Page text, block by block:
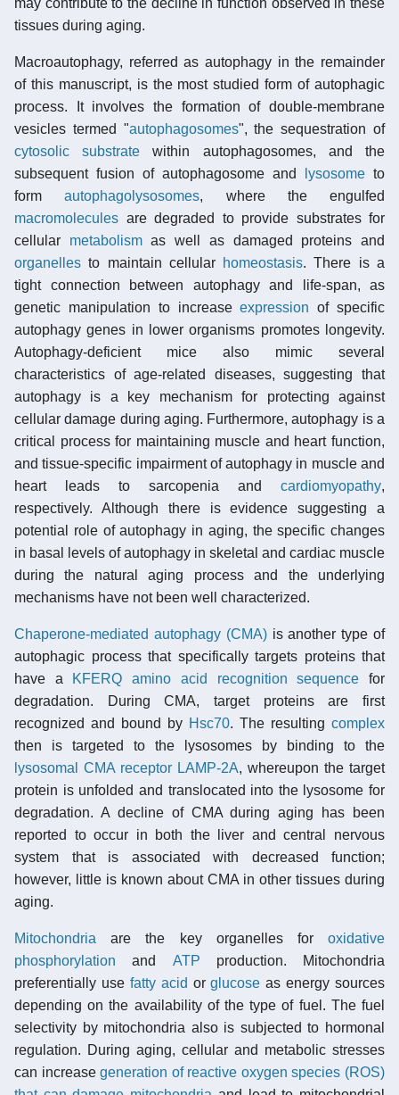
tissues during aging.
Macroautophagy, referred as autophagy in the remainder
of this manuscript, is the most studied form of autophagic
process. It involves the formation of double-membrane
vesicles termed "autophagosomes", the sequestration of
cytosolic
substrate within autophagosomes, and the
subsequent fusion of autophagosome and
lysosome to
formautophagolysosomes, where the engulfed
macromolecules are degraded to provide substrates for
cellular metabolismas well as damaged proteins and
organelles to maintain cellular homeostasis. There is a
tight connection between autophagy and life-span, as
genetic manipulation to increaseexpression of specific
autophagy genes in lower organisms promotes longevity.
Autophagy-deficient mice also mimic several
characteristics of age-related diseases, suggesting that
autophagy is a key mechanism for protecting against
cellular damage during aging. Furthermore, autophagy is a
critical process for maintaining muscle and heart function,
and tissue-specific impairment of autophagy in muscle and
heart leads to sarcopenia and cardiomyopathy,
respectively. Although there is evidence suggesting a
potential role of autophagy in aging, the specific changes
in basal levels of autophagy in skeletal and cardiac muscle
during the natural aging process and the underlying
mechanisms have not been well characterized.
Chaperone-mediated autophagy (CMA)is another type of
autophagic process that specifically targets proteins that
have a KFERQ amino acid recognition sequence for
degradation. During CMA, target proteins are first
recognized and bound by Hsc70. The resulting complex
then is targeted to the lysosomes by binding to the
lysosomal CMA receptor LAMP-2A, whereupon the target
protein is unfolded and translocated into the lysosome for
degradation. A decline of CMA during aging has been
reported to occur in both the liver and central nervous
system that is associated with decreased function;
however, little is known about CMA in other tissues during
aging.
Mitochondria are the key organelles for oxidative
phosphorylation and ATP production. Mitochondria
preferentially use fatty acid orglucose as energy sources
depending on the availability of the type of fuel. The fuel
selectivity by mitochondria also is subjected to hormonal
regulation. During aging, cellular and metabolic stresses
can increasegeneration of reactive oxygen species (ROS)